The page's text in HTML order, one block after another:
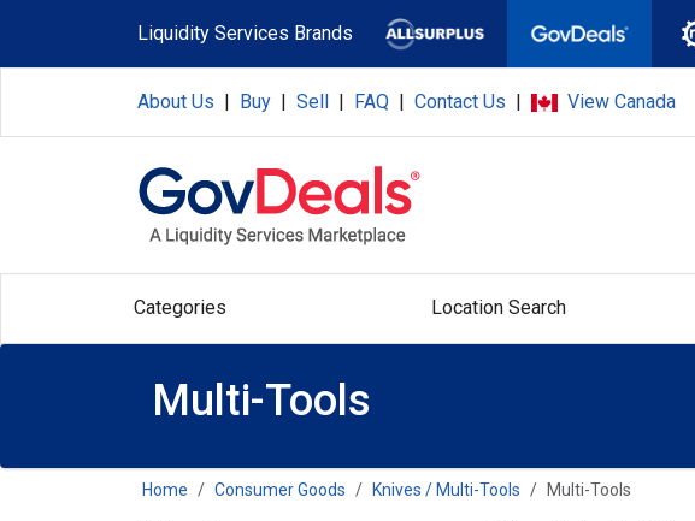
Liquidity Services Brands
About Us | Buy | Sell | FAQ | Contact Us | View Canada
Categories Location Search
Multi-Tools
Home Consumer Goods Knives / Multi-Tools Multi-Tools